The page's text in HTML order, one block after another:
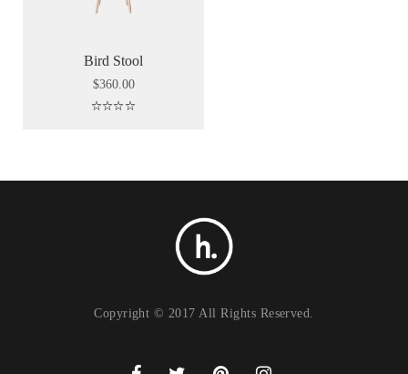
Bird Stool
$360.00
Copyright © 2017 All Rights Reserved.